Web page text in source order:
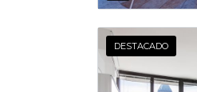
DESTACADO